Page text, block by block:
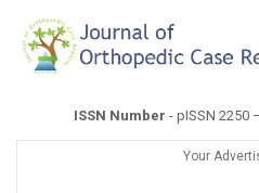
ISSN Number - pISSN 2250
Your